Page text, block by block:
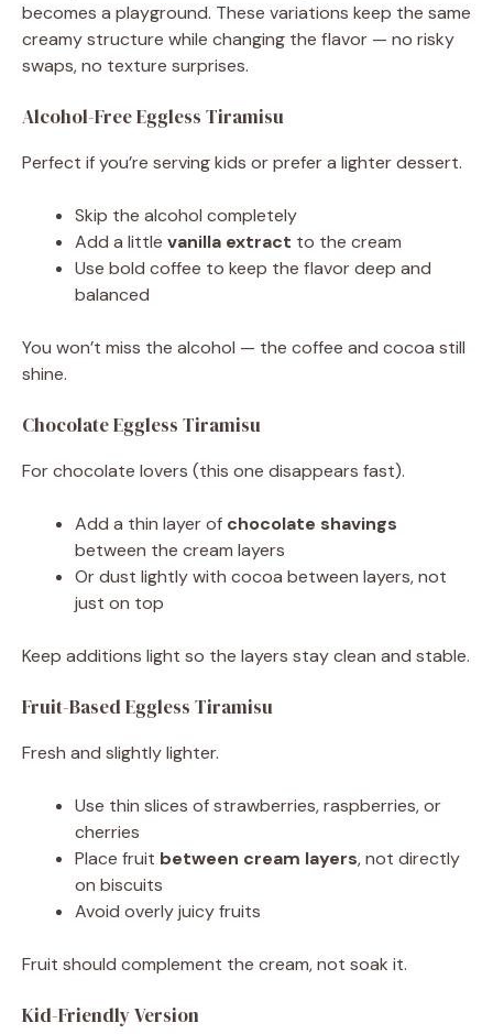
becomes a playground. These variations keep the same
creamy structure while changing the flavor — no risky
swaps, no texture surprises.
Alcohol-Free Eggless Tiramisu
Perfect if you’re serving kids or prefer a lighter dessert.
Skip the alcohol completely
Add a little vanilla extract to the cream
Use bold coffee to keep the flavor deep and
balanced
You won’t miss the alcohol — the coffee and cocoa still
shine.
Chocolate Eggless Tiramisu
For chocolate lovers (this one disappears fast).
Add a thin layer of chocolate shavings
between the cream layers
Or dust lightly with cocoa between layers, not
just on top
Keep additions light so the layers stay clean and stable.
Fruit-Based Eggless Tiramisu
Fresh and slightly lighter.
Use thin slices of strawberries, raspberries, or
cherries
Place fruit between cream layers, not directly
on biscuits
Avoid overly juicy fruits
Fruit should complement the cream, not soak it.
Kid-Friendly Version